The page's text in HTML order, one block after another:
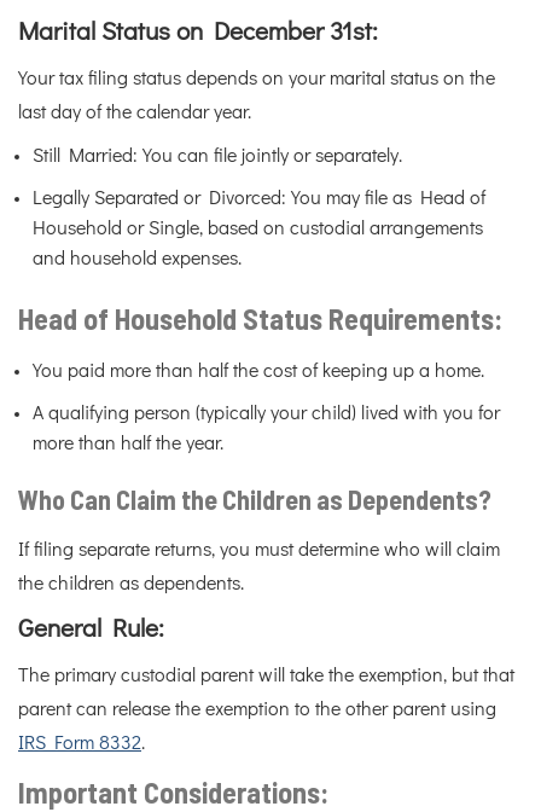
Marital Status on December 31st:
Your tax filing status depends on your marital status on the
last day of the calendar year.
Still Married: You can file jointly or separately.
Legally Separated or Divorced: You may file as Head of
Household or Single, based on custodial arrangements
and household expenses.
Head of Household Status Requirements:
You paid more than half the cost of keeping up a home.
A qualifying person (typically your child) lived with you for
more than half the year.
Who Can Claim the Children as Dependents?
If filing separate returns, you must determine who will claim
the children as dependents.
General Rule:
The primary custodial parent will take the exemption, but that
parent can release the exemption to the other parent using
IRS Form 8332.
Important Considerations: